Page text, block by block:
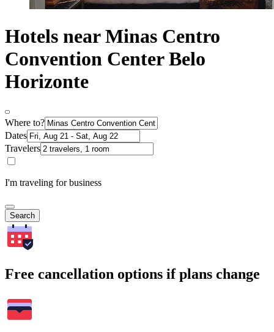
Hotels near Minas Centro
Convention Center Belo
Horizonte
Where to?
Dates
Travelers
I'm traveling for business
Search
Free cancellation options if plans change